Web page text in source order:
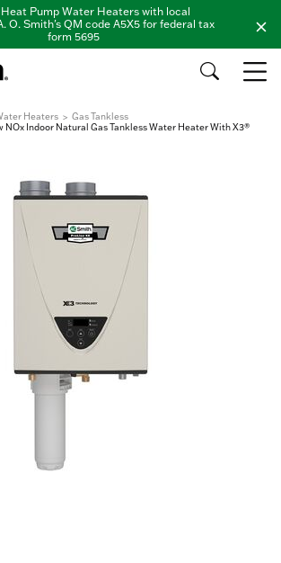
Pump Water Heaters with local
O. Smith's QM code A5X5 for federal tax
form 5695
Heaters
Gas Tankless
NOx Indoor Natural Gas Tankless Water Heater With X3®